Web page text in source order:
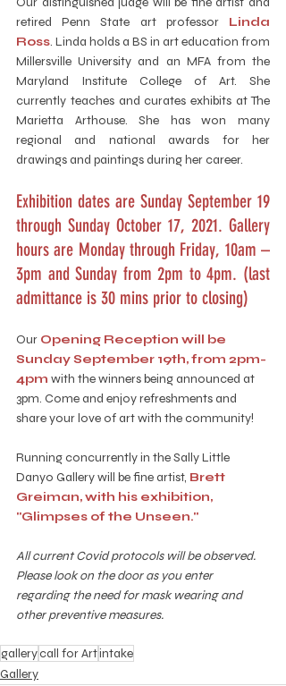
retired Penn State art professor Linda
Ross. Linda holds a BS in art education from
Millersville University and an MFA from the
Maryland Institute College of Art. She
currently teaches and curates exhibits at The
Marietta Arthouse. She has won many
regional and national awards for her
drawings and paintings during her career.
Exhibition dates are Sunday September 19
through Sunday October 17, 2021. Gallery
hours are Monday through Friday, 10am –
3pm and Sunday from 2pm to 4pm. (last
admittance is 30 mins prior to closing)
Our Opening Reception will be
Sunday September 19th, from 2pm-
4pm with the winners being announced at
3pm. Come and enjoy refreshments and
share your love of art with the community!
Running concurrently in the Sally Little
Danyo Gallery will be fine artist, Brett
Greiman, with his exhibition,
"Glimpses of the Unseen."
All current Covid protocols will be observed.
Please look on the door as you enter
regarding the need for mask wearing and
other preventive measures.
gallerycall for Artintake
Gallery